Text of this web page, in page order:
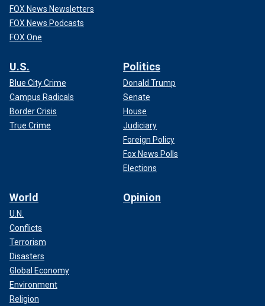
FOX News Newsletters
FOX News Podcasts
FOX One
U.S.
Blue City Crime
Campus Radicals
Border Crisis
True Crime
Politics
Donald Trump
Senate
House
Judiciary
Foreign Policy
Fox News Polls
Elections
World
U.N.
Conflicts
Terrorism
Disasters
Global Economy
Environment
Religion
Opinion